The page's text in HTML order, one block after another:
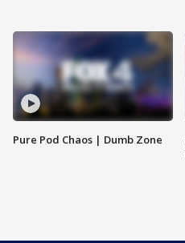
Pure Pod Chaos | Dumb Zone